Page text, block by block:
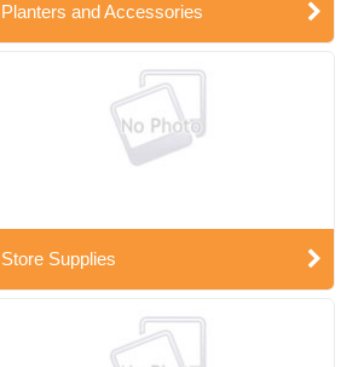
Planters and Accessories
Store Supplies